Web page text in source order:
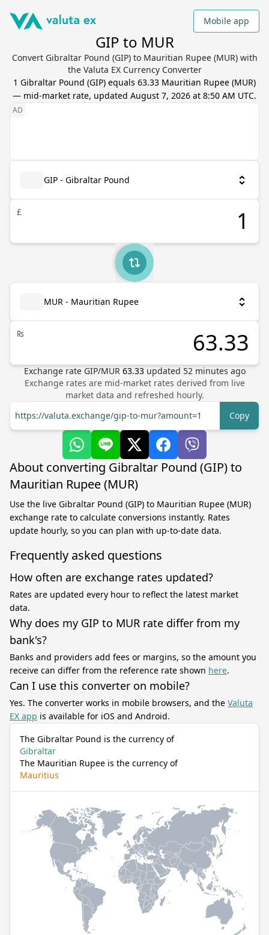
Mobile app
GIP to MUR
Convert Gibraltar Pound (GIP) to Mauritian Rupee (MUR) with
the Valuta EX Currency Converter
1 Gibraltar Pound (GIP) equals 63.33 Mauritian Rupee (MUR)
— mid-market rate, updated August 7, 2026 at 8:50 AM UTC.
GIP - Gibraltar Pound
£
MUR - Mauritian Rupee
₨
Exchange rate GIP/MUR 63.33 updated 52minutes ago
Exchange rates are mid-market rates derived from live
market data and refreshed hourly.
https://valuta.exchange/gip-to-mur?amount=1
Copy
About converting Gibraltar Pound (GIP) to
Mauritian Rupee (MUR)
Use the live Gibraltar Pound (GIP) to Mauritian Rupee (MUR)
exchange rate to calculate conversions instantly. Rates
update hourly, so you can plan with up-to-date data.
Frequently asked questions
How often are exchange rates updated?
Rates are updated every hour to reflect the latest market
data.
Why does my GIP to MUR rate differ from my
bank's?
Banks and providers add fees or margins, so the amount you
receive can differ from the reference rate shown here.
Can I use this converter on mobile?
Yes. The converter works in mobile browsers, and the Valuta
EX app is available for iOS and Android.
The Gibraltar Pound is the currency of
Gibraltar
The Mauritian Rupee is the currency of
Mauritius